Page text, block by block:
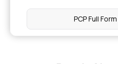
PCP Full